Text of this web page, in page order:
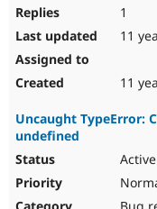
1
11
11
Uncaught TypeError:
undefined
Active